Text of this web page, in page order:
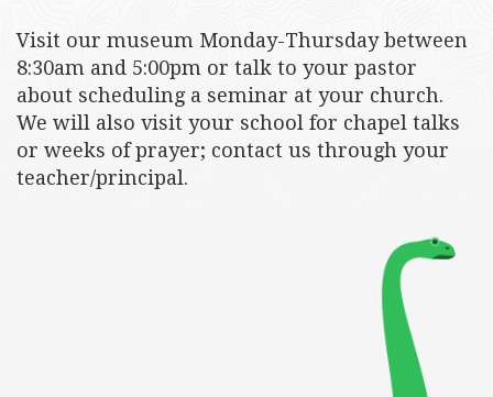
Visit our museum Monday-Thursday between
8:30am and 5:00pm or talk to your pastor
about scheduling a seminar at your church.
We will also visit your school for chapel talks
or weeks of prayer; contact us through your
teacher/principal.